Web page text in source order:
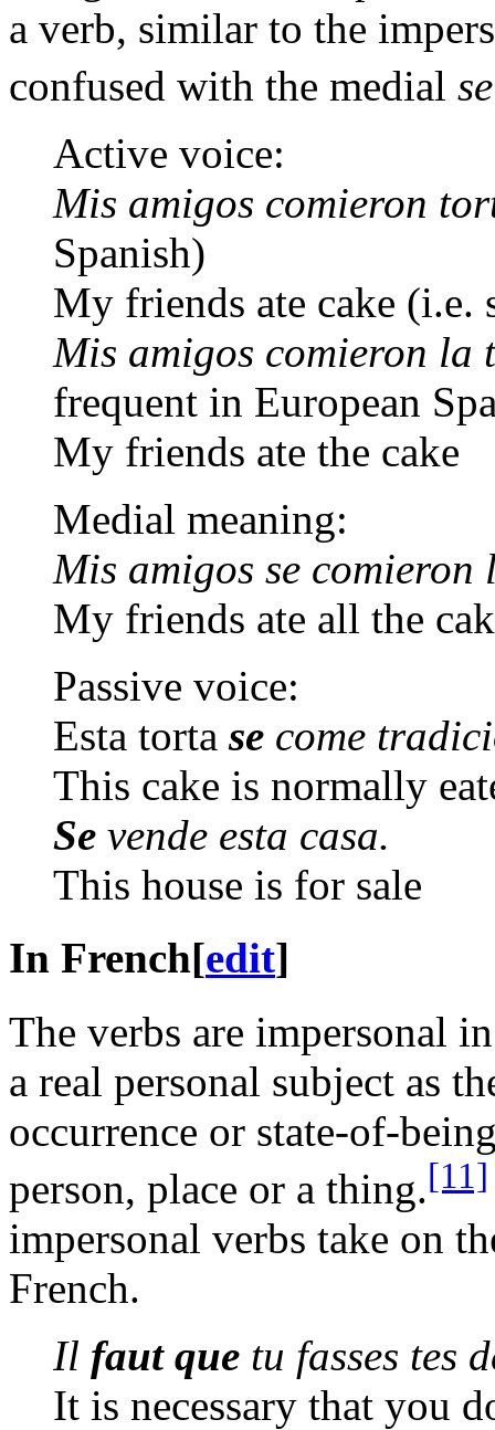
a verb, similar to the
confused with the medial se
Active voice:
Mis amigos comieron
Spanish)
My friends ate cake (i.e.
Mis amigos comieron la
frequent in European
My friends ate the cake
Medial meaning:
Mis amigos se comieron
My friends ate all the
Passive voice:
Esta tortase come
This cake is normally
Se vende esta casa.
This house is for sale
In French[edit]
The verbs are impersonal
a real personal subject as
occurrence or state-of-
person, place or a thing.[11]
impersonal verbs take on
French.
Il faut que tu fasses tes
It is necessary that you